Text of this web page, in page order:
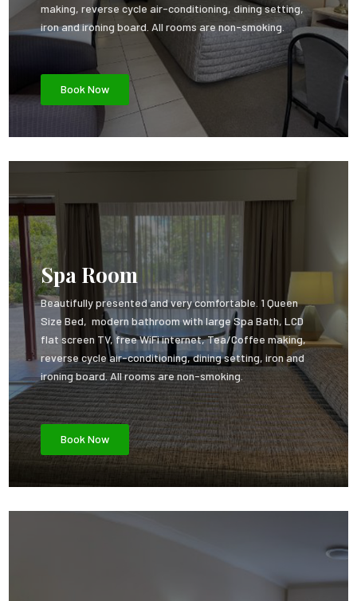
making, reverse cycle air-conditioning, dining setting,
iron and ironing board. All rooms are non-smoking.
Book Now
Spa Room
Beautifully presented and very comfortable. 1 Queen
Size Bed, modern bathroom with large Spa Bath, LCD
flat screen TV, free WiFi internet, Tea/Coffee making,
reverse cycle air-conditioning, dining setting, iron and
ironing board. All rooms are non-smoking.
Book Now